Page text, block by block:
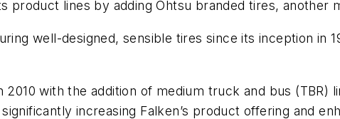
product lines by adding Ohtsu branded tires, another
well-designed, sensible tires since its inception in
with the addition of medium truck and bus (TBR)
increasing Falken’s product offering and